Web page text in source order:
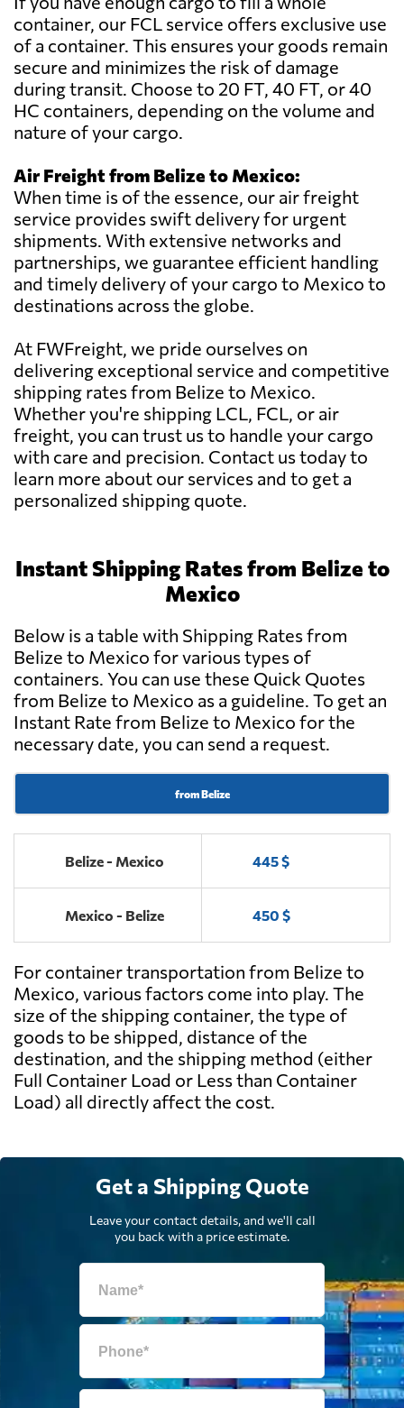
container, our FCL service offers exclusive use
of a container. This ensures your goods remain
secure and minimizes the risk of damage
during transit. Choose to 20 FT, 40 FT, or 40
HC containers, depending on the volume and
nature of your cargo.
Air Freight from Belize to Mexico:
When time is of the essence, our air freight
service provides swift delivery for urgent
shipments. With extensive networks and
partnerships, we guarantee efficient handling
and timely delivery of your cargo to Mexico to
destinations across the globe.
At FWFreight, we pride ourselves on
delivering exceptional service and competitive
shipping rates from Belize to Mexico.
Whether you're shipping LCL, FCL, or air
freight, you can trust us to handle your cargo
with care and precision. Contact us today to
learn more about our services and to get a
personalized shipping quote.
Instant Shipping Rates from Belize to
Mexico
Below is a table with Shipping Rates from
Belize to Mexico for various types of
containers. You can use these Quick Quotes
from Belize to Mexico as a guideline. To get an
Instant Rate from Belize to Mexico for the
necessary date, you can send a request.
from Belize
Belize - Mexico 445 $
Mexico - Belize 450 $
For container transportation from Belize to
Mexico, various factors come into play. The
size of the shipping container, the type of
goods to be shipped, distance of the
destination, and the shipping method (either
Full Container Load or Less than Container
Load) all directly affect the cost.
Get a Shipping Quote
Leave your contact details, and we'll call
you back with a price estimate.